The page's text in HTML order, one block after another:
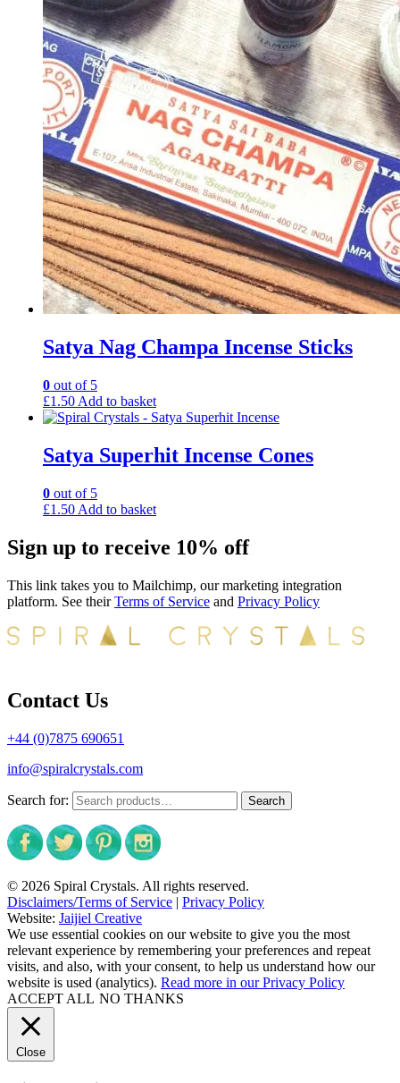
Satya Nag Champa Incense Sticks
0 out of 5
£1.50 Add to basket
Satya Superhit Incense Cones
0 out of 5
£1.50 Add to basket
Sign up to receive 10% off
This link takes you to Mailchimp, our marketing integration
platform. See theirTerms of Service and Privacy Policy
Contact Us
+44 (0)7875 690651
info@spiralcrystals.com
Search for: Search
© 2026 Spiral Crystals. All rights reserved.
Disclaimers/Terms of Service | Privacy Policy
Website: Jaijiel Creative
We use essential cookies on our website to give you the most
relevant experience by remembering your preferences and repeat
visits, and also, with your consent, to help us understand how our
website is used (analytics). Read more in our Privacy Policy
ACCEPT ALL NO THANKS
Close